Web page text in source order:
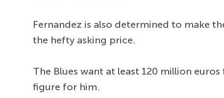
Fernandez is also determined to make
the hefty asking price.
The Blues want at least 120 million
figure for him.